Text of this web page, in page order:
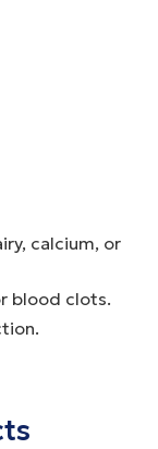
calcium, or
blood clots.